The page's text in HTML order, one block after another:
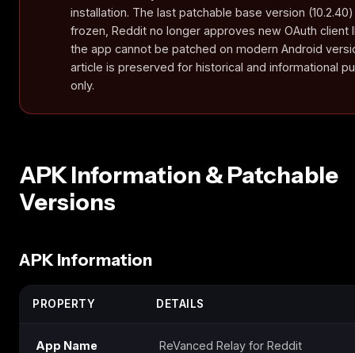
installation. The last patchable base version
frozen, Reddit no longer approves new OAuth client
the app cannot be patched on modern Android
article is preserved for historical and informational
only.
APK Information & Patchable
Versions
APK Information
PROPERTY DETAILS
App Name ReVanced Relay for Reddit